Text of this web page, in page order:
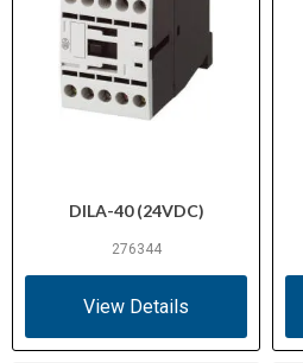
DILA-40 (24VDC)
276344
View Details